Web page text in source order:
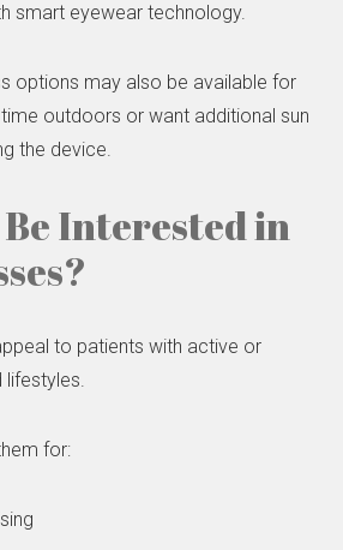
smart eyewear technology.
options may also be available for
outdoors or want additional sun
the device.
Interested in
to patients with active or
for: